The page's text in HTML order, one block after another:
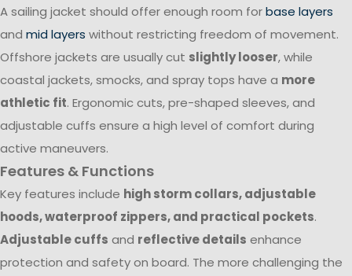
A sailing jacket should offer enough room forbase layers
and mid layers without restricting freedom of movement.
Offshore jackets are usually cut slightly looser, while
coastal jackets, smocks, and spray tops have a more
athletic fit. Ergonomic cuts, pre-shaped sleeves, and
adjustable cuffs ensure a high level of comfort during
active maneuvers.
Features & Functions
Key features include high storm collars, adjustable
hoods, waterproof zippers, and practical pockets.
Adjustable cuffs and reflective details enhance
protection and safety on board. The more challenging the